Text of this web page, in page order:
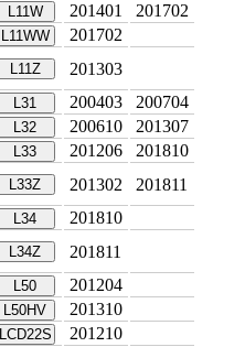
L11W 201401
201702
L11WW
201702
L11Z
201303
L31 200403
200704
L32 200610
201307
L33 201206
201810
L33Z 201302
201811
L34
201810
L34Z
201811
L50
201204
L50HV
201310
LCD22S
201210